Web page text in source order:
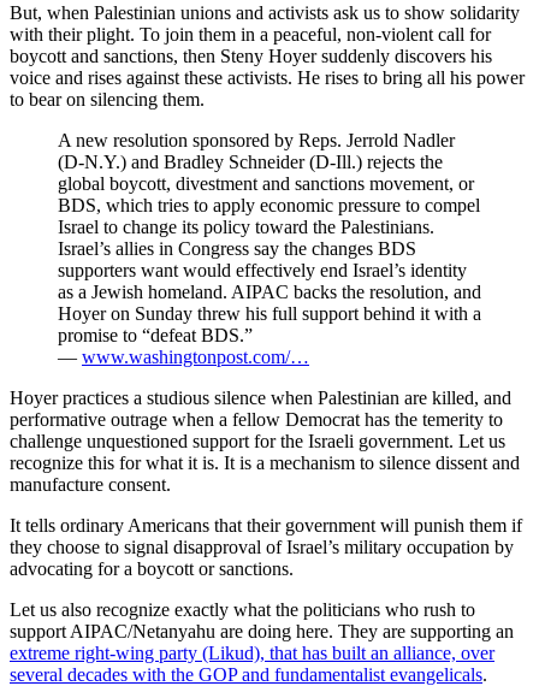
But, when Palestinian unions and activists ask us to show solidarity
with their plight. To join them in a peaceful, non-violent call for
boycott and sanctions, then Steny Hoyer suddenly discovers his
voice and rises against these activists. He rises to bring all his power
to bear on silencing them.
A new resolution sponsored by Reps. Jerrold Nadler
(D-N.Y.) and Bradley Schneider (D-Ill.) rejects the
global boycott, divestment and sanctions movement, or
BDS, which tries to apply economic pressure to compel
Israel to change its policy toward the Palestinians.
Israel’s allies in Congress say the changes BDS
supporters want would effectively end Israel’s identity
as a Jewish homeland. AIPAC backs the resolution, and
Hoyer on Sunday threw his full support behind it with a
promise to “defeat BDS.”
— www.washingtonpost.com/…
Hoyer practices a studious silence when Palestinian are killed, and
performative outrage when a fellow Democrat has the temerity to
challenge unquestioned support for the Israeli government. Let us
recognize this for what it is. It is a mechanism to silence dissent and
manufacture consent.
It tells ordinary Americans that their government will punish them if
they choose to signal disapproval of Israel’s military occupation by
advocating for a boycott or sanctions.
Let us also recognize exactly what the politicians who rush to
support AIPAC/Netanyahu are doing here. They are supporting an
extreme right-wing party (Likud), that has built an alliance, over
several decades with the GOP and fundamentalist evangelicals.